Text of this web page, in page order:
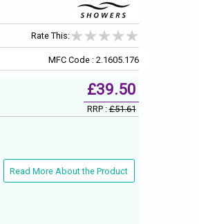
Rate This:
MFC Code : 2.1605.176
£39.50
RRP :£51.61
Read More About the Product